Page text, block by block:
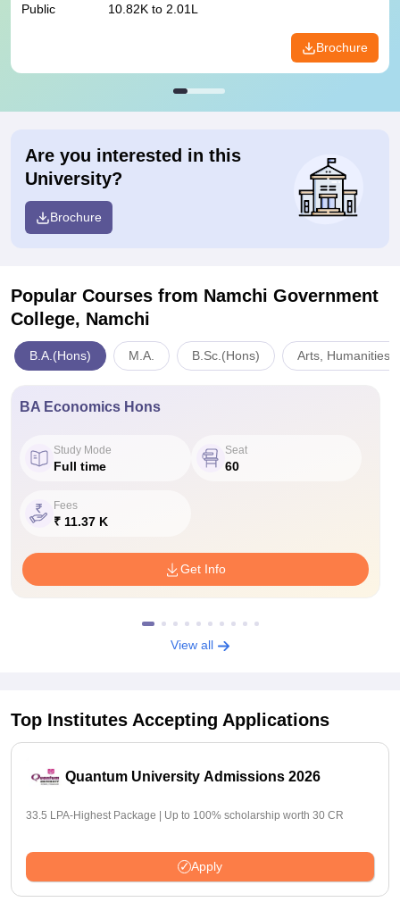
Public 10.82K to 2.01L
Brochure
Are you interested in this
University?
Brochure
Popular Courses from Namchi Government
College, Namchi
B.A.(Hons) M.A. B.Sc.(Hons) Arts, Humanities
BA Economics Hons
Study Mode
Full time
Seat
60
Fees
₹ 11.37 K
Get Info
View all
Top Institutes Accepting Applications
Quantum University Admissions 2026
33.5 LPA-Highest Package | Up to 100% scholarship worth 30 CR
Apply